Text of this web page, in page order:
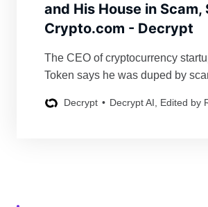
and His House in Scam,
Crypto.com - Decrypt
The CEO of cryptocurrency
Token says he was duped by
exchange.
Decrypt Decrypt AI, Edited by